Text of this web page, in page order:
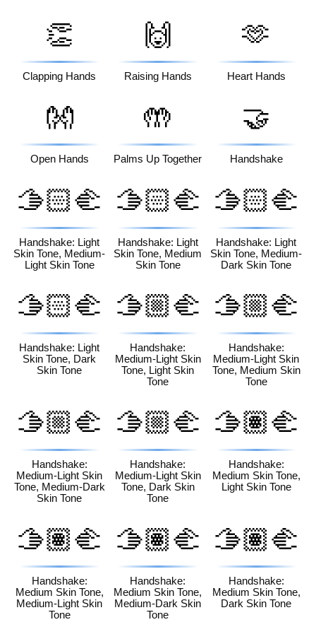
👏
Clapping Hands
🙌
Raising Hands
🫶
Heart Hands
👐
Open Hands
🤲
Palms Up Together
🤝
Handshake
🫱🏻‍🫲
🏼
Handshake: Light
Skin Tone, Medium-
Light Skin Tone
🫱🏻‍🫲
🏽
Handshake: Light
Skin Tone, Medium
Skin Tone
🫱🏻‍🫲
🏾
Handshake: Light
Skin Tone, Medium-
Dark Skin Tone
🫱🏻‍🫲
🏿
Handshake: Light
Skin Tone, Dark
Skin Tone
🫱🏼‍🫲
🏻
Handshake:
Medium-Light Skin
Tone, Light Skin
Tone
🫱🏼‍🫲
🏽
Handshake:
Medium-Light Skin
Tone, Medium Skin
Tone
🫱🏼‍🫲
🏾
Handshake:
Medium-Light Skin
Tone, Medium-Dark
Skin Tone
🫱🏼‍🫲
🏿
Handshake:
Medium-Light Skin
Tone, Dark Skin
Tone
🫱🏽‍🫲
🏻
Handshake:
Medium Skin Tone,
Light Skin Tone
🫱🏽‍🫲
🏼
Handshake:
Medium Skin Tone,
Medium-Light Skin
Tone
🫱🏽‍🫲
🏾
Handshake:
Medium Skin Tone,
Medium-Dark Skin
Tone
🫱🏽‍🫲
🏿
Handshake:
Medium Skin Tone,
Dark Skin Tone